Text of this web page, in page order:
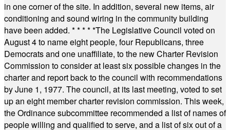
in one corner of the site. In addition, several new items, air
conditioning and sound wiring in the community building
have been added. * * * * *The Legislative Council voted on
August 4 to name eight people, four Republicans, three
Democrats and one unaffiliate, to the new Charter Revision
Commission to consider at least six possible changes in the
charter and report back to the council with recommendations
by June 1, 1977. The council, at its last meeting, voted to set
up an eight member charter revision commission. This week,
the Ordinance subcommittee recommended a list of names of
people willing and qualified to serve, and a list of six out of a